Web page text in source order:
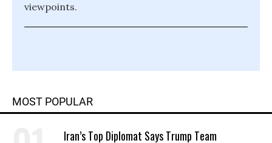
viewpoints.
MOST POPULAR
Iran’s Top Diplomat Says Trump Team